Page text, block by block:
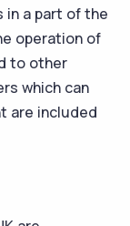
in a part of the
operation of
to other
which can
are included